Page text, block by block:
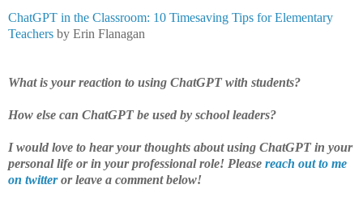
ChatGPT in the Classroom: 10 Timesaving Tips for Elementary
Teachers by Erin Flanagan
What is your reaction to using ChatGPT with students?
How else can ChatGPT be used by school leaders?
I would love to hear your thoughts about using ChatGPT in your
personal life or in your professional role! Please reach out to me
on twitteror leave a comment below!